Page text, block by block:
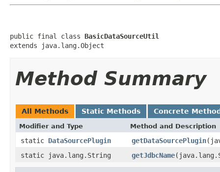
public final class BasicDataSourceUtil
extends java.lang.Object
Method Summary
All Methods Static Methods Concrete
Modifier and Type Method and Description
static DataSourcePlugin getDataSourcePlugin
static java.lang.String
getJdbcName